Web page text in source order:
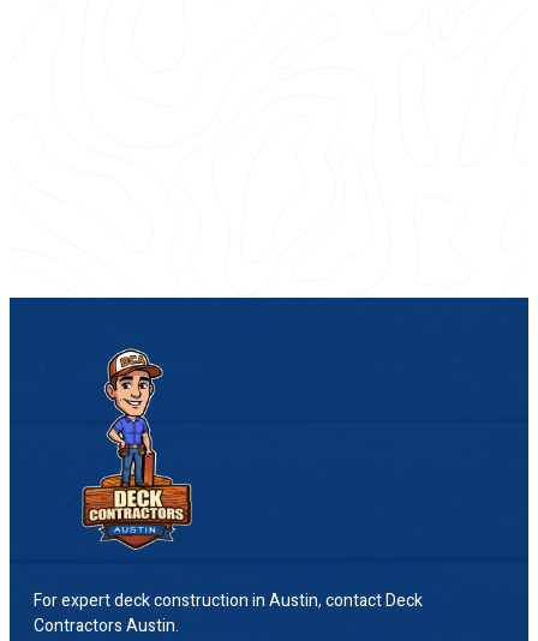
For expert deck construction in Austin, contact Deck
Contractors Austin.